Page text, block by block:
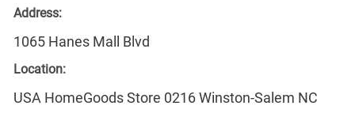
Address:
1065 Hanes Mall Blvd
Location:
USA HomeGoods Store 0216 Winston-Salem NC